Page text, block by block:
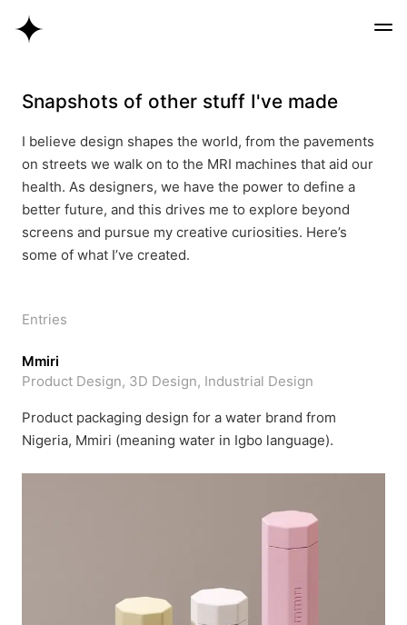
Snapshots of other stuff I've made
I believe design shapes the world, from the pavements
on streets we walk on to the MRI machines that aid our
health. As designers, we have the power to define a
better future, and this drives me to explore beyond
screens and pursue my creative curiosities. Here’s
some of what I’ve created.
Entries
Mmiri
Product Design, 3D Design, Industrial Design
Product packaging design for a water brand from
Nigeria, Mmiri (meaning water in Igbo language).